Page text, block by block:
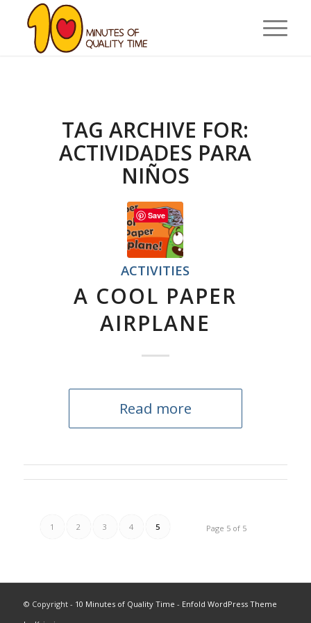
TAG ARCHIVE FOR:
ACTIVIDADES PARA
NIÑOS
ACTIVITIES
A COOL PAPER
AIRPLANE
Read more
Page 5 of 5
1 2 3 4 5
© Copyright - 10 Minutes of Quality Time - Enfold WordPress Theme
Save